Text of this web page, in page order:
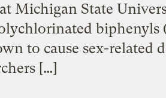
Michigan State
biphenyls
to cause sex-related
[…]